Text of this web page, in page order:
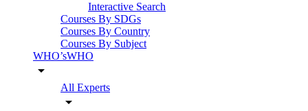
Interactive Search
Courses By SDGs
Courses By Country
Courses By Subject
WHO’sWHO
arrow_drop_down
All Experts
arrow_drop_down